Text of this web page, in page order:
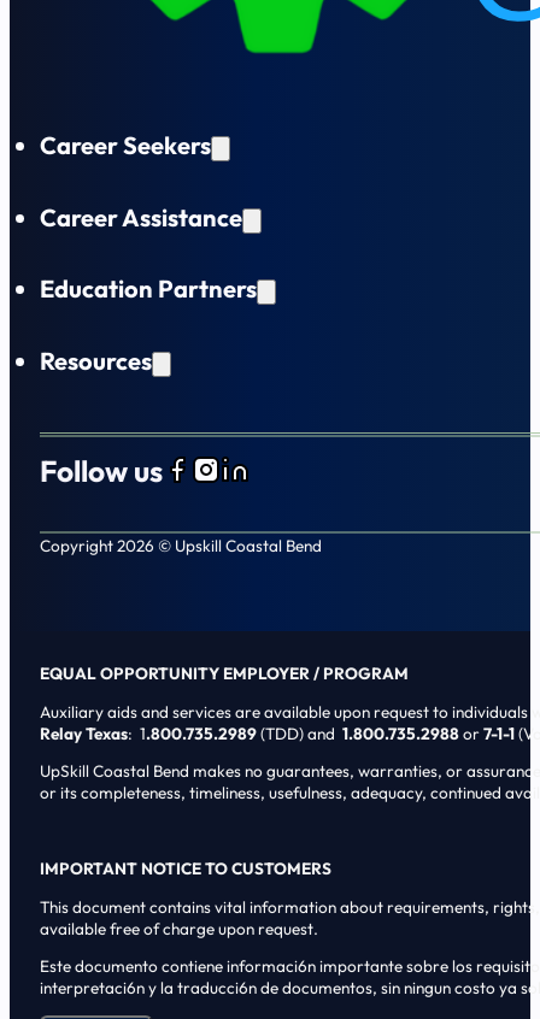
Career Seekers
Career Assistance
Education Partners
Resources
Follow usFollow us on Facebook
Follow us on Instagram
Follow us on LinkedIn
Copyright 2026 © Upskill Coastal Bend
EQUAL OPPORTUNITY EMPLOYER / PROGRAM
Auxiliary aids and services are available upon request to individuals
Relay Texas: 1.800.735.2989(TDD) and 1.800.735.2988or7-1-1
UpSkill Coastal Bend makes no guarantees, warranties, or
or its completeness, timeliness, usefulness, adequacy, continued
IMPORTANT NOTICE TO CUSTOMERS
This document contains vital information about requirements,
available free of charge upon request.
Este documento contiene informaci6n importante sobre los
interpretaci6n y la traducci6n de documentos, sin ningun costo ya